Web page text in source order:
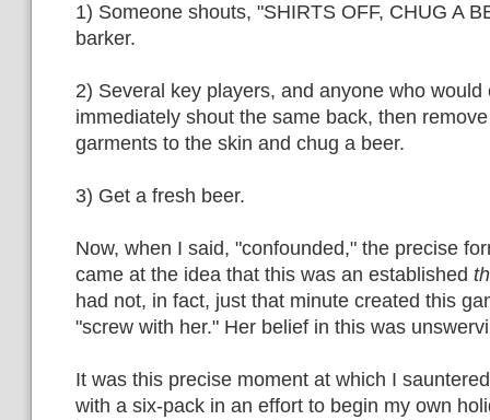
1) Someone shouts, "SHIRTS OFF, CHUG A
barker.
2) Several key players, and anyone who would
immediately shout the same back, then
garments to the skin and chug a beer.
3) Get a fresh beer.
Now, when I said, "confounded," the precise
came at the idea that this was an established
had not, in fact, just that minute created this
"screw with her." Her belief in this was
It was this precise moment at which I
with a six-pack in an effort to begin my own